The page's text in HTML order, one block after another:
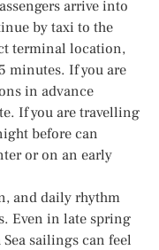
arrive into
by taxi to the
terminal location,
minutes. If you are
in advance
If you are travelling
before can
or on an early
and daily rhythm
Even in late spring
sailings can feel